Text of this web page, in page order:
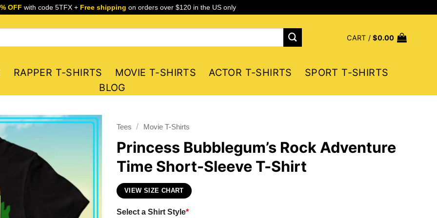
OFF with code 5TFX + Free shipping on orders over $120 in the US only
CART /$0.00
RAPPER T-SHIRTS MOVIE T-SHIRTS ACTOR T-SHIRTS
SPORT T-SHIRTS
BLOG
Tees / Movie T-Shirts
Princess Bubblegum’s Rock Adventure
Time Short-Sleeve T-Shirt
VIEW SIZE CHART
Select a Shirt Style*